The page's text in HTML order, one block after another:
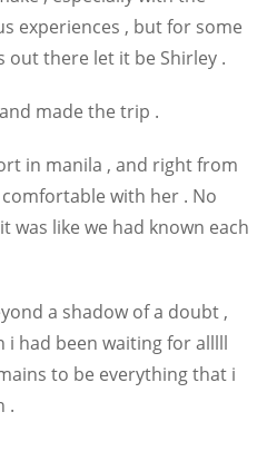
experiences , but for some
out there let it be Shirley .
made the trip .
in manila , and right from
with her . No
was like we had known each
a shadow of a doubt ,
i had been waiting for alllll
to be everything that i
.